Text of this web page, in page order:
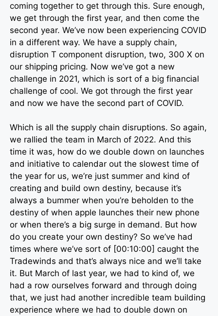
coming together to get through this. Sure enough,
we get through the first year, and then come the
second year. We’ve now been experiencing COVID
in a different way. We have a supply chain,
disruption T component disruption, two, 300 X on
our shipping pricing. Now we’ve got a new
challenge in 2021, which is sort of a big financial
challenge of cool. We got through the first year
and now we have the second part of COVID.
Which is all the supply chain disruptions. So again,
we rallied the team in March of 2022. And this
time it was, how do we double down on launches
and initiative to calendar out the slowest time of
the year for us, we’re just summer and kind of
creating and build own destiny, because it’s
always a bummer when you’re beholden to the
destiny of when apple launches their new phone
or when there’s a big surge in demand. But how
do you create your own destiny? So we’ve had
times where we’ve sort of [00:10:00] caught the
Tradewinds and that’s always nice and we’ll take
it. But March of last year, we had to kind of, we
had a row ourselves forward and through doing
that, we just had another incredible team building
experience where we had to double down on